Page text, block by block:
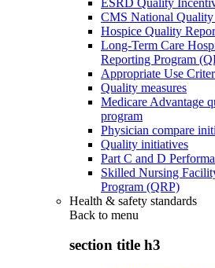
CMS National Quality
Hospice Quality
Long-Term Care
Reporting Program
Appropriate Use
Quality measures
Medicare Advantage
program
Physician compare
Quality initiatives
Part C and D
Skilled Nursing
Program (QRP)
Health & safety standards
Back to menu
section title h3